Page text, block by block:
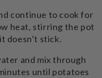
continue to cook for
heat, stirring the pot
doesn’t stick.
and mix through
until potatoes